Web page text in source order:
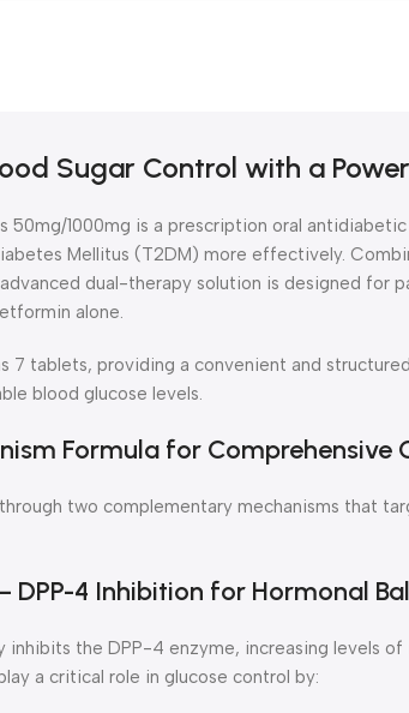
Sugar Control with a
50mg/1000mg is a prescription oral
Mellitus (T2DM) more effectively.
dual-therapy solution is designed for
alone.
7 tablets, providing a convenient and
blood glucose levels.
Formula for Comprehensive
two complementary mechanisms that
DPP-4 Inhibition for Hormonal
the DPP-4 enzyme, increasing levels of
a critical role in glucose control by: